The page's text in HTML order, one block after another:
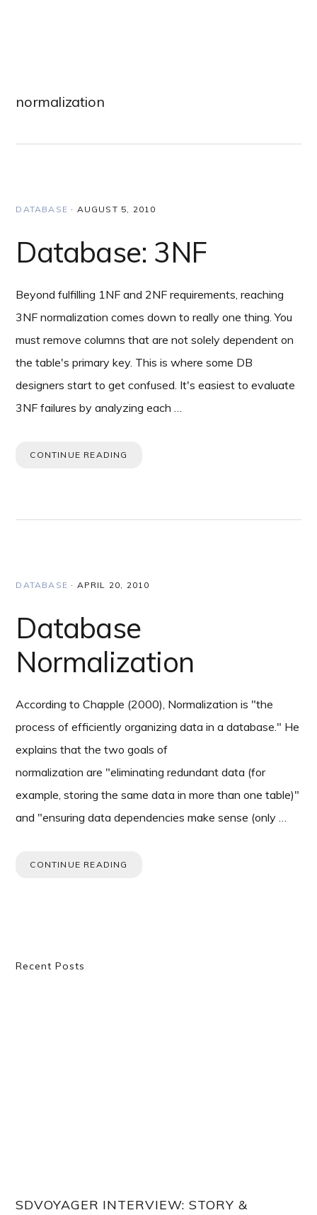
normalization
DATABASE · AUGUST 5, 2010
Database: 3NF
Beyond fulfilling 1NF and 2NF requirements, reaching
3NF normalization comes down to really one thing. You
must remove columns that are not solely dependent on
the table's primary key. This is where some DB
designers start to get confused. It's easiest to evaluate
3NF failures by analyzing each …
CONTINUE READING
DATABASE · APRIL 20, 2010
Database
Normalization
According to Chapple (2000), Normalization is "the
process of efficiently organizing data in a database." He
explains that the two goals of
normalization are "eliminating redundant data (for
example, storing the same data in more than one table)"
and "ensuring data dependencies make sense (only …
CONTINUE READING
Primary
Recent Posts
SDVOYAGER INTERVIEW: STORY &